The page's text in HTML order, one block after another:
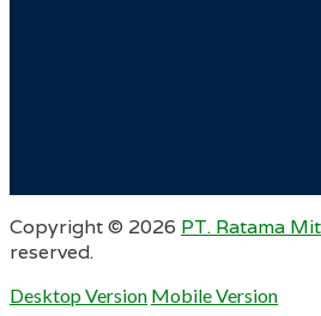
Copyright © 2026 PT. Ratama
reserved.
Desktop Version Mobile Version